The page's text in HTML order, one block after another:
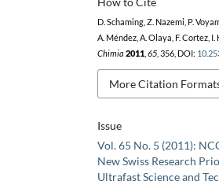
Issue
Vol. 65 No. 5 (2011):
New Swiss Research
Ultrafast Science and
D. Schaming, Z. Nazemi, P.
A. Méndez, A. Olaya, F. Cortez, I.
Chimia 2011, 65, 356, DOI:
More Citation